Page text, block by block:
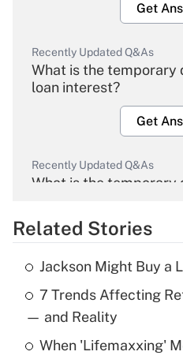
Get
Recently Updated Q&As
What is the temporary
loan interest?
Get
Recently Updated Q&As
What is the temporary
Get
Recently Updated Q&As
What is the temporary
income?
Get
Related Stories
Jackson Might Buy a
7 Trends Affecting
— and Reality
When 'Lifemaxxing'